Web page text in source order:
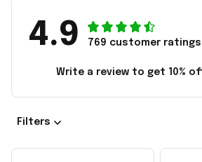
4.9 769 customer ratings
Write a review to get 10%
Filters